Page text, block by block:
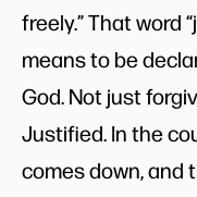
freely.” That word
means to be
God. Not just
Justified. In the
comes down, and